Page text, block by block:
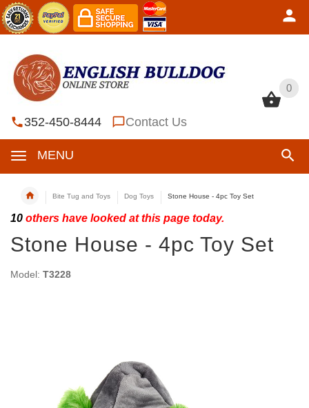
0
352-450-8444 Contact Us
MENU
0
Bite Tug and Toys Dog Toys Stone House - 4pc Toy Set
10 others have looked at this page today.
Stone House - 4pc Toy Set
Model: T3228